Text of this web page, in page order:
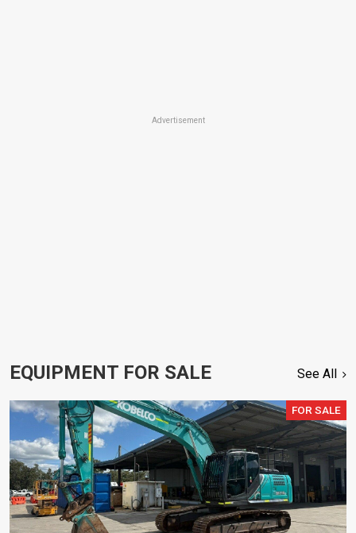
Advertisement
EQUIPMENT FOR SALE See All
FOR SALE